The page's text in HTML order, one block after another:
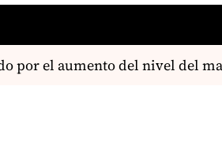
por el aumento del nivel del mar